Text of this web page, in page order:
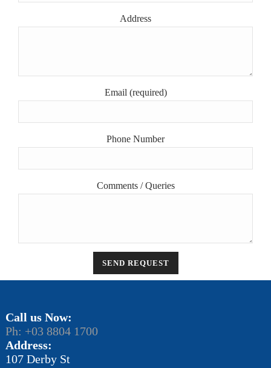
Address
Email (required)
Phone Number
Comments / Queries
Call us Now:
Ph: +03 8804 1700
Address:
107 Derby St